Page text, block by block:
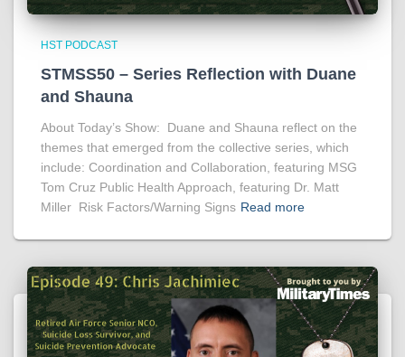
HST PODCAST
STMSS50 – Series Reflection with Duane
and Shauna
About Today’s Show: Duane and Shauna reflect on the
themes that emerged from the collective series, which
include: Coordination and Collaboration, featuring MSG
Tom Cruz Public Health Approach, featuring Dr. Matt
Miller Risk Factors/Warning Signs Read more